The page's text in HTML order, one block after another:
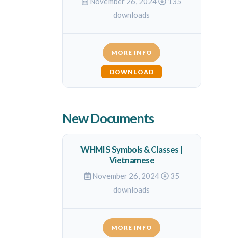
downloads
MORE INFO
DOWNLOAD
New Documents
WHMIS Symbols & Classes |
Vietnamese
November 26, 2024
35
downloads
MORE INFO